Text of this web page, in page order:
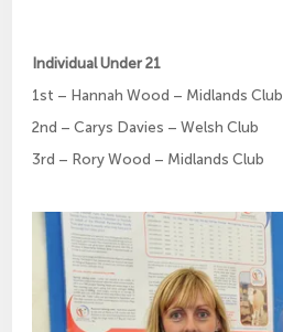
Individual Under 21
1st – Hannah Wood – Midlands Club
2nd – Carys Davies – Welsh Club
3rd – Rory Wood – Midlands Club